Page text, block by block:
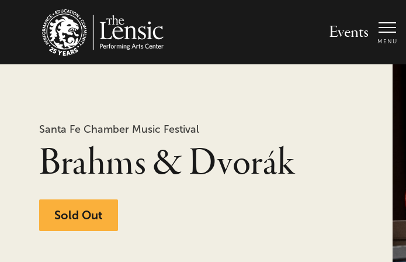
Events MENU
Santa Fe Chamber Music Festival
Brahms & Dvorák
Sold Out